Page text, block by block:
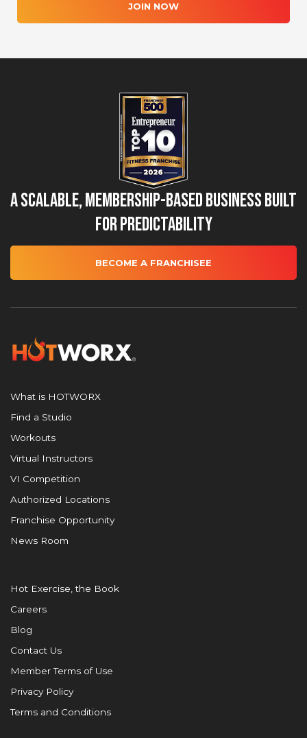
JOIN NOW
A Scalable, Membership-Based Business Built
for Predictability
BECOME A FRANCHISEE
What is HOTWORX
Find a Studio
Workouts
Virtual Instructors
VI Competition
Authorized Locations
Franchise Opportunity
News Room
Hot Exercise, the Book
Careers
Blog
Contact Us
Member Terms of Use
Privacy Policy
Terms and Conditions